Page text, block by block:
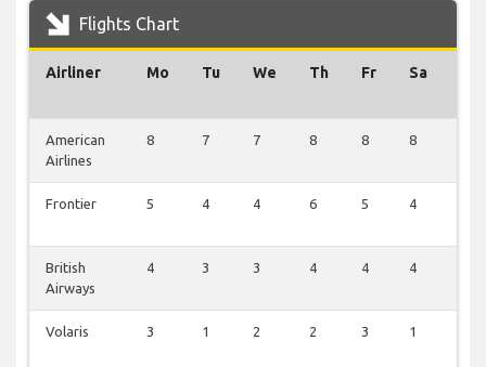
Flights Chart
Airliner Mo Tu We Th Fr Sa
American
Airlines
8 7 7 8 8 8
Frontier 5 4 4 6 5 4
British
Airways
4 3 3 4 4 4
Volaris 3 1 2 2 3 1